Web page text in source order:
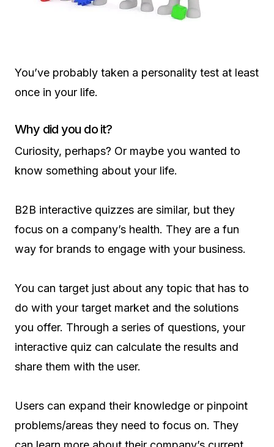
You’ve probably taken a personality test at least
once in your life.
Why did you do it?
Curiosity, perhaps? Or maybe you wanted to
know something about your life.
B2B interactive quizzes are similar, but they
focus on a company’s health. They are a fun
way for brands to engage with your business.
You can target just about any topic that has to
do with your target market and the solutions
you offer. Through a series of questions, your
interactive quiz can calculate the results and
share them with the user.
Users can expand their knowledge or pinpoint
problems/areas they need to focus on. They